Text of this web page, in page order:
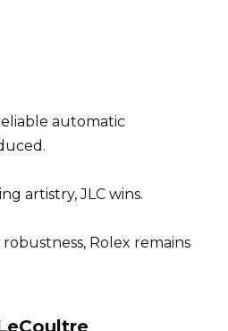
automatic
artistry, JLC wins.
Rolex remains